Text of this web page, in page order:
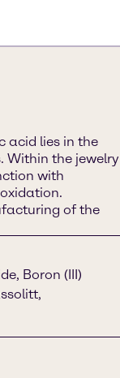
acid lies in the
Within the jewelry
with
of the
Boron (III)